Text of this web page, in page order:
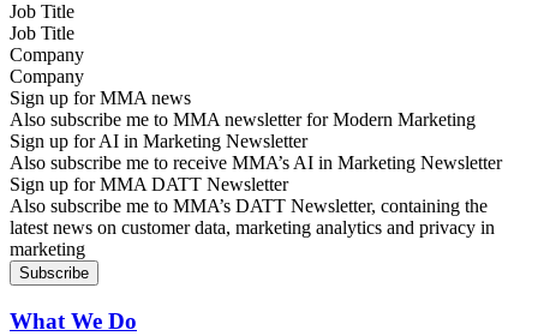
Job Title
Company
Sign up for MMA news
Also subscribe me to MMA newsletter for Modern Marketing
Sign up for AI in Marketing Newsletter
Also subscribe me to receive MMA’s AI in Marketing Newsletter
Sign up for MMA DATT Newsletter
Also subscribe me to MMA’s DATT Newsletter, containing the
latest news on customer data, marketing analytics and privacy in
marketing
What We Do